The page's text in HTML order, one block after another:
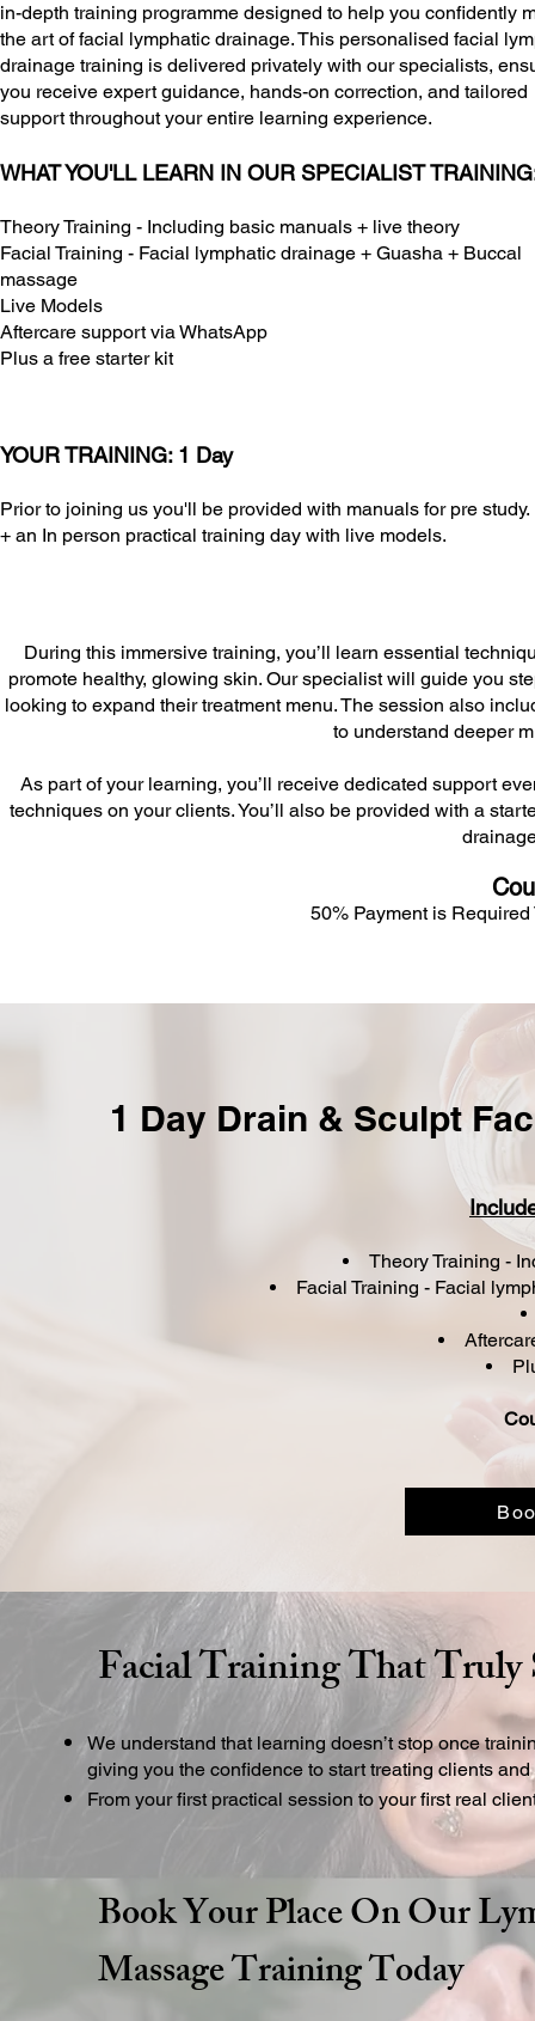
in-depth training programme designed to help you confidently
the art of facial lymphatic drainage. This personalised facial
drainage training is delivered privately with our specialists,
you receive expert guidance, hands-on correction, and tailored
support throughout your entire learning experience.
WHAT YOU'LL LEARN IN OUR SPECIALIST
Theory Training - Including basic manuals + live theory
Facial Training - Facial lymphatic drainage + Guasha + Buccal
massage
Live Models
Aftercare support via WhatsApp
Plus a free starter kit
YOUR TRAINING: 1 Day
Prior to joining us you'll be provided with manuals for pre study.
+ an In person practical training day with live models.
During this immersive training, you’ll learn essential
promote healthy, glowing skin. Our specialist will guide you
looking to expand their treatment menu. The session also
to understand deeper
As part of your learning, you’ll receive dedicated support
techniques on your clients. You’ll also be provided with a
50% Payment is
1 Day Drain & Sculpt
Theory Training -
Facial Training - Facial
Facial Training That Truly
We understand that learning doesn’t stop once
giving you the confidence to start treating clients
From your first practical session to your first real
Book Your Place On Our
Massage Training Today